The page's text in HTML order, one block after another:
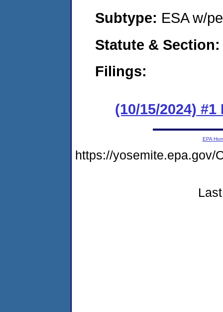
Subtype: ESA w/
Statute &
Filings:
(10/15/2024)
EPA
https://yosemite.epa.gov/